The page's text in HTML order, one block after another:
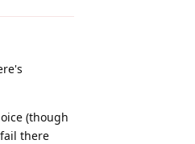
(though
there